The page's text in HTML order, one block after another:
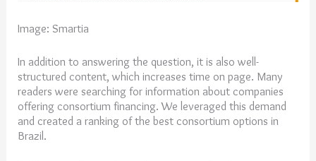
Image: Smartia
In addition to answering the question, it is also well-
structured content, which increases time on page. Many
readers were searching for information about companies
offering consortium financing. We leveraged this demand
and created a ranking of the best consortium options in
Brazil.